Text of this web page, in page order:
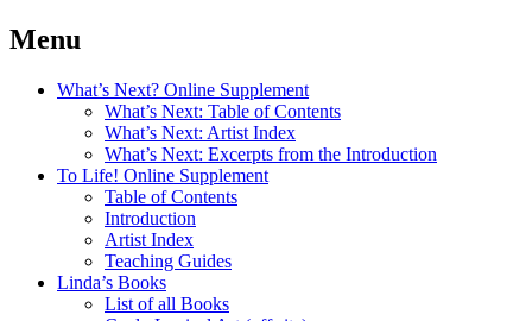
Menu
What’s Next? Online Supplement
What’s Next: Table of Contents
What’s Next: Artist Index
What’s Next: Excerpts from the Introduction
To Life! Online Supplement
Table of Contents
Introduction
Artist Index
Teaching Guides
Linda’s Books
List of all Books